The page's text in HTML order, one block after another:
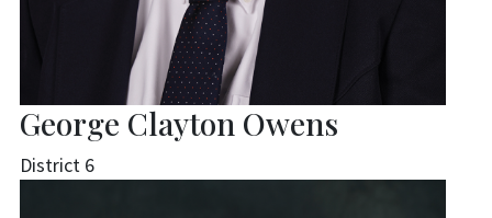
George Clayton Owens
District 6